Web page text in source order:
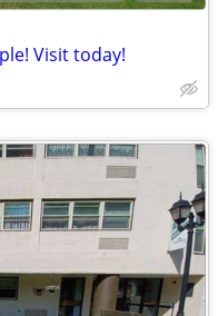
Visit today!